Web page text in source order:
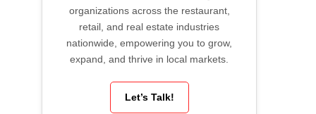
organizations across the restaurant,
retail, and real estate industries
nationwide, empowering you to grow,
expand, and thrive in local markets.
Let’s Talk!